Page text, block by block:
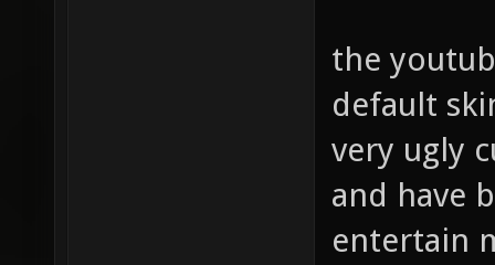
the
default
very ugly
and have
entertain